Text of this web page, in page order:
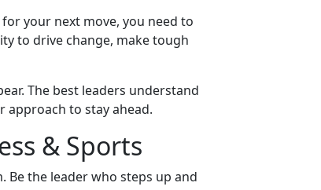
your next move, you need to
to drive change, make tough
The best leaders understand
approach to stay ahead.
& Sports
Be the leader who steps up and